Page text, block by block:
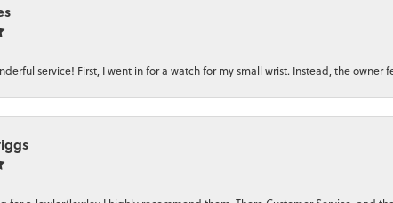
service! First, I went in for a watch for my small wrist. Instead, the owner